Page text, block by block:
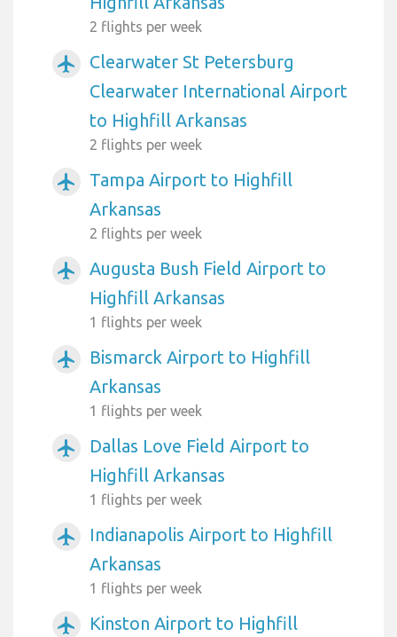
2 flights per week
airplanemode_active
Clearwater St Petersburg
Clearwater International Airport
to Highfill Arkansas
2 flights per week
airplanemode_active
Tampa Airport to Highfill
Arkansas
2 flights per week
airplanemode_active
Augusta Bush Field Airport to
Highfill Arkansas
1 flights per week
airplanemode_active
Bismarck Airport to Highfill
Arkansas
1 flights per week
airplanemode_active
Dallas Love Field Airport to
Highfill Arkansas
1 flights per week
airplanemode_active
Indianapolis Airport to Highfill
Arkansas
1 flights per week
airplanemode_active
Kinston Airport to Highfill